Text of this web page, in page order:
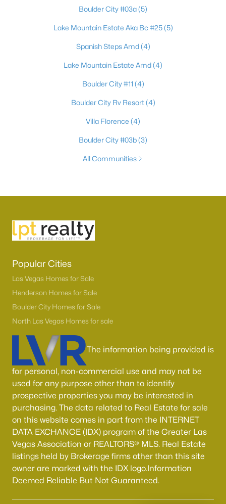
Boulder City #03a(5)
Lake Mountain Estate Aka Bc #25(5)
Spanish Steps Amd(4)
Lake Mountain Estate Amd(4)
Boulder City #11 (4)
Boulder City Rv Resort(4)
Villa Florence (4)
Boulder City #03b(3)
All Communities
Popular Cities
Las Vegas Homes for Sale
Henderson Homes for Sale
Boulder City Homes for Sale
North Las Vegas Homes for sale
The information being provided is
for personal, non-commercial use and may not be
used for any purpose other than to identify
prospective properties you may be interested in
purchasing. The data related to Real Estate for sale
on this website comes in part from the INTERNET
DATA EXCHANGE (IDX) program of the Greater Las
Vegas Association or REALTORS® MLS. Real Estate
listings held by Brokerage firms other than this site
owner are marked with the IDX logo.Information
Deemed Reliable But Not Guaranteed.